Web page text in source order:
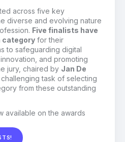
across five key
diverse and evolving nature
Five finalists have
category for their
to safeguarding digital
and promoting
jury, chaired by Jan De
challenging task of selecting
from these outstanding
available on the awards